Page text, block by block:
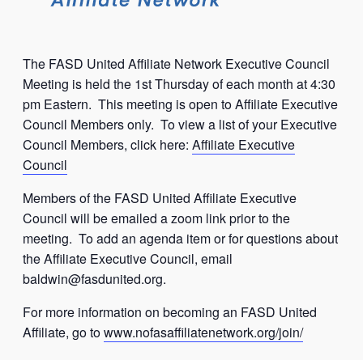
The FASD United Affiliate Network Executive Council
Meeting is held the 1st Thursday of each month at 4:30
pm Eastern. This meeting is open to Affiliate Executive
Council Members only. To view a list of your Executive
Council Members, click here: Affiliate Executive
Council
Members of the FASD United Affiliate Executive
Council will be emailed a zoom link prior to the
meeting. To add an agenda item or for questions about
the Affiliate Executive Council, email
baldwin@fasdunited.org.
For more information on becoming an FASD United
Affiliate, go towww.nofasaffiliatenetwork.org/join/